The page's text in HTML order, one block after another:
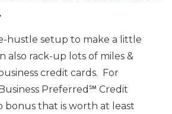
hustle setup to make a little
also rack-up lots of miles &
credit cards. For
Preferred℠ Credit
bonus that is worth at least